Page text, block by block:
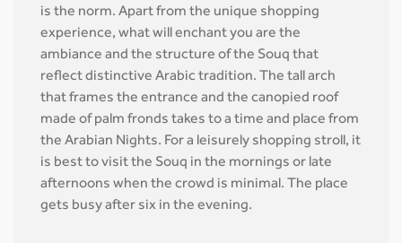
is the norm. Apart from the unique shopping
experience, what will enchant you are the
ambiance and the structure of the Souq that
reflect distinctive Arabic tradition. The tall arch
that frames the entrance and the canopied roof
made of palm fronds takes to a time and place from
the Arabian Nights. For a leisurely shopping stroll, it
is best to visit the Souq in the mornings or late
afternoons when the crowd is minimal. The place
gets busy after six in the evening.